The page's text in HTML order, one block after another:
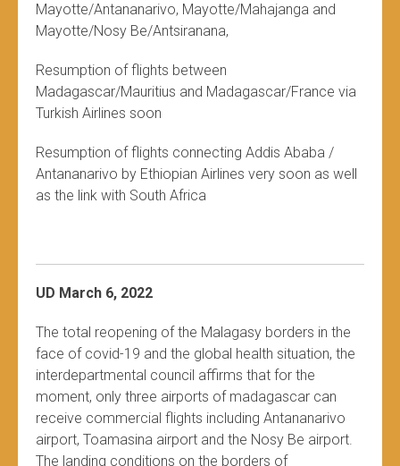
Mayotte/Antananarivo, Mayotte/Mahajanga and
Mayotte/Nosy Be/Antsiranana,
Resumption of flights between
Madagascar/Mauritius and Madagascar/France via
Turkish Airlines soon
Resumption of flights connecting Addis Ababa /
Antananarivo by Ethiopian Airlines very soon as well
as the link with South Africa
UD March 6, 2022
The total reopening of the Malagasy borders in the
face of covid-19 and the global health situation, the
interdepartmental council affirms that for the
moment, only three airports of madagascar can
receive commercial flights including Antananarivo
airport, Toamasina airport and the Nosy Be airport.
The landing conditions on the borders of